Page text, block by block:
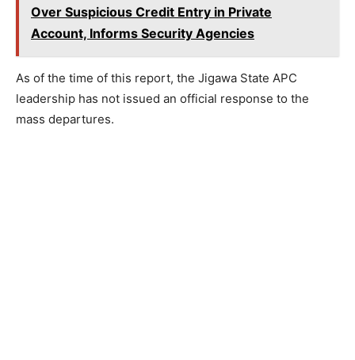
Over Suspicious Credit Entry in Private
Account, Informs Security Agencies
As of the time of this report, the Jigawa State APC
leadership has not issued an official response to the
mass departures.